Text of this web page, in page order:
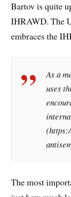
Bartov is quite
IHRAWD. The
embraces the
As a
uses
The most